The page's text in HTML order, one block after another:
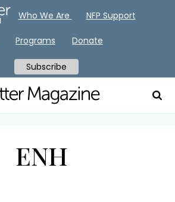
ENH
Who We Are NFP Support
Programs Donate
Subscribe